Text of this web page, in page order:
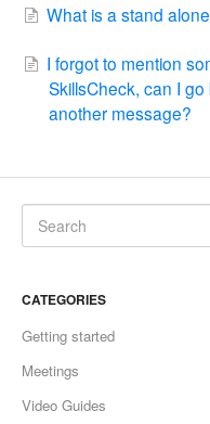
What is a stand
I forgot to mention
SkillsCheck, can I
another message?
CATEGORIES
Getting started
Meetings
Video Guides